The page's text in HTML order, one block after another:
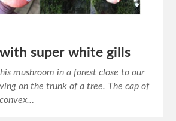
super white gills
mushroom in a forest close to our
on the trunk of a tree. The cap of